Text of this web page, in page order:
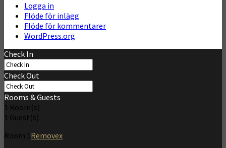
Logga in
Flöde för inlägg
Flöde för kommentarer
WordPress.org
Check In
Check Out
Rooms & Guests
1 Room(s)
1 Guest(s)
Room 1Removex